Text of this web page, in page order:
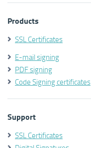
Products
SSL Certificates
E-mail signing
PDF signing
Code Signing certificates
Support
SSL Certificates